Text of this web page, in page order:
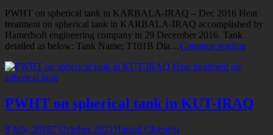
PWHT on spherical tank in KARBALA-IRAQ – Dec 2016 Heat
treatment on spherical tank in KARBALA-IRAQ accomplished by
Hamedsoft engineering company in 29 December 2016. Tank
detailed as below: Tank Name: T101B Dia…Continue readingPWHT
iraq
Heat treatment on
spherical tank
PWHT on spherical tank in KUT-IRAQ
8 July, 20167 October, 2021Hamed Changizi